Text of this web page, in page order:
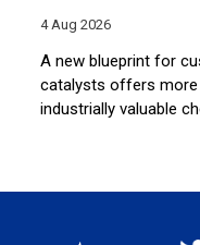
4 Aug 2026
A new blueprint for
catalysts offers
industrially valuable